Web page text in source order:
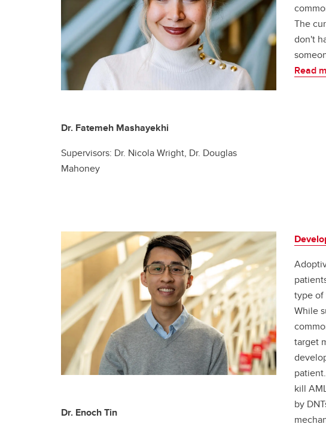
Dr. Fatemeh Mashayekhi
Supervisors: Dr. Nicola Wright, Dr. Douglas
Mahoney
The
don't
Read
Dr. Enoch Tin
type of
While
target
kill
by